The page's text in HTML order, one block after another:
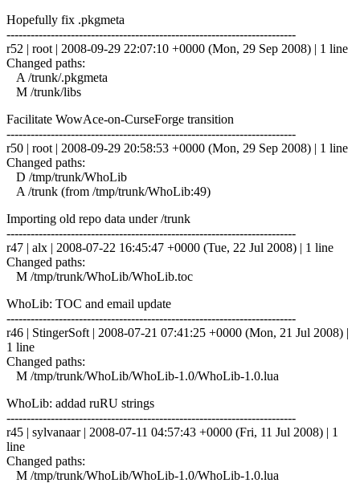
Hopefully fix .pkgmeta
------------------------------------------------------------------------
r52 | root | 2008-09-29 22:07:10 +0000 (Mon, 29 Sep 2008) | 1 line
Changed paths:
A /trunk/.pkgmeta
M /trunk/libs
Facilitate WowAce-on-CurseForge transition
------------------------------------------------------------------------
r50 | root | 2008-09-29 20:58:53 +0000 (Mon, 29 Sep 2008) | 1 line
Changed paths:
D /tmp/trunk/WhoLib
A /trunk (from /tmp/trunk/WhoLib:49)
Importing old repo data under /trunk
------------------------------------------------------------------------
r47 | alx | 2008-07-22 16:45:47 +0000 (Tue, 22 Jul 2008) | 1 line
Changed paths:
M /tmp/trunk/WhoLib/WhoLib.toc
WhoLib: TOC and email update
------------------------------------------------------------------------
r46 | StingerSoft | 2008-07-21 07:41:25 +0000 (Mon, 21 Jul 2008) |
1 line
Changed paths:
M /tmp/trunk/WhoLib/WhoLib-1.0/WhoLib-1.0.lua
WhoLib: addad ruRU strings
------------------------------------------------------------------------
r45 | sylvanaar | 2008-07-11 04:57:43 +0000 (Fri, 11 Jul 2008) | 1
line
Changed paths:
M /tmp/trunk/WhoLib/WhoLib-1.0/WhoLib-1.0.lua